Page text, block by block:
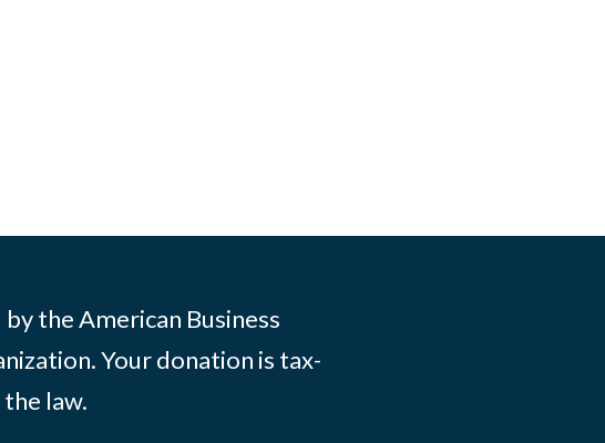
the American Business
Your donation is tax-
law.